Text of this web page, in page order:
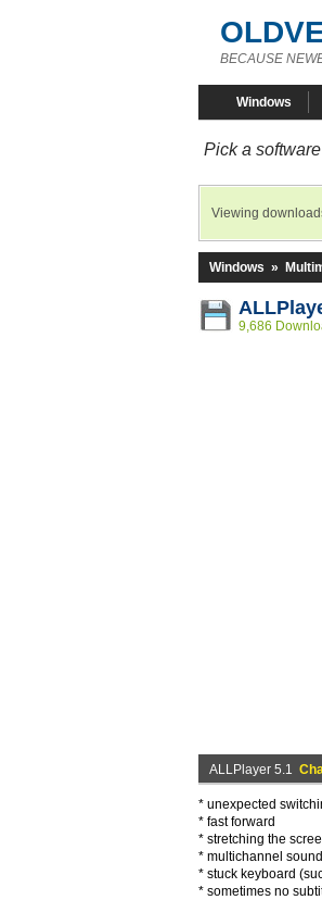
BECAUSE
Windows
Pick a
Viewing
Windows »
9,686
ALLPlayer 5.1
* unexpected
* fast forward
* stretching the
* multichannel sound
* stuck keyboard
* sometimes no